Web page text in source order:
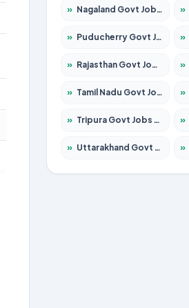
» Nagaland Govt Jobs 2026 – Apply for 1366 Posts »
» Puducherry Govt Jobs 2026 – Apply for 232 Posts »
» Rajasthan Govt Jobs 2026 – Apply for 27365 Posts »
» Tamil Nadu Govt Jobs 2026 – Apply for 5977 Posts »
» Tripura Govt Jobs 2026 – Apply for 1210 Posts »
» Uttarakhand Govt Jobs 2026 – Apply for 825 Posts »